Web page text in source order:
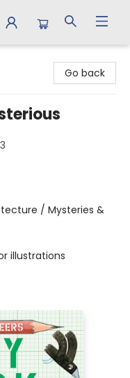
Go back
/ Mysteries &
illustrations